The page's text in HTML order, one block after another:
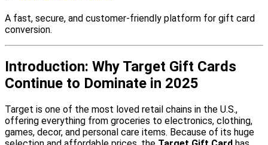
A fast, secure, and customer-friendly platform for gift card
conversion.